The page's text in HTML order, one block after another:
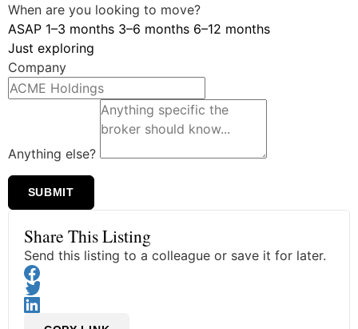
When are you looking to move?
ASAP 1–3 months 3–6 months 6–12 months
Just exploring
Company
Anything else?
SUBMIT
Share This Listing
Send this listing to a colleague or save it for later.